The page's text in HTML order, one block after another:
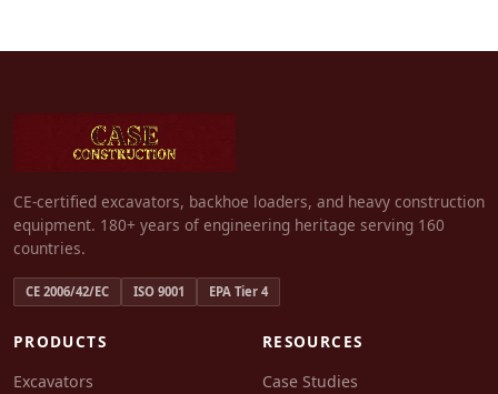
CE-certified excavators, backhoe loaders, and heavy construction
equipment. 180+ years of engineering heritage serving 160
countries.
CE 2006/42/EC ISO 9001 EPA Tier 4
PRODUCTS
Excavators
RESOURCES
Case Studies